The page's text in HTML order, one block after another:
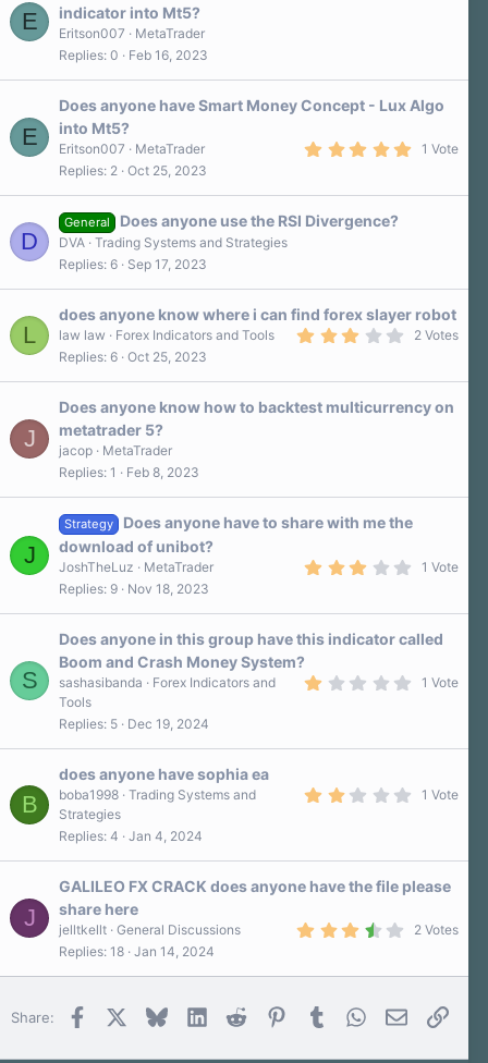
E
indicator into Mt5?
Eritson007
MetaTrader
Replies 0 Feb 16, 2023
E
Does anyone have Smart Money Concept - Lux Algo
into Mt5?
0
1 Vote
Eritson007
MetaTrader
Replies 2 Oct 25, 2023
D
General Does anyone use the RSI Divergence?
DVA Trading Systems and Strategies
Replies 6 Sep 17, 2023
L
does anyone know where i can find forex slayer robot
0
t
2 Votes
law law
Forex Indicators and Tools
Replies 6 Oct 25, 2023
J
Does anyone know how to backtest multicurrency on
metatrader 5?
jacop
MetaTrader
Replies 1 Feb 8, 2023
J
Strategy
Does anyone have to share with me the
download of unibot?
0
t
1 Vote
JoshTheLuz
MetaTrader
Replies 9 Nov 18, 2023
S
Does anyone in this group have this indicator called
Boom and Crash Money System?
1 Vote
sashasibanda
Forex Indicators and
Tools
Replies 5 Dec 19, 2024
B
does anyone have sophia ea
a
s
1 Vote
boba1998 Trading Systems and
Strategies
Replies 4 Jan 4, 2024
J
GALILEO FX CRACK does anyone have the file please
share here
0
a
2 Votes
jelltkellt General Discussions
Replies 18 Jan 14, 2024
Share: Facebook BlueskyLinkedInReddit PinterestTumblr WhatsApp
Email Link